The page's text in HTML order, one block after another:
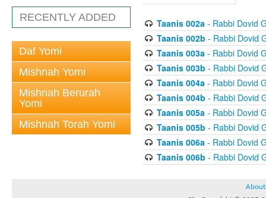
RECENTLY ADDED
Daf Yomi
Mishnah Yomi
Mishnah Berurah
Yomi
Mishnah Torah Yomi
Taanis 002a- Rabbi Dovid
Taanis 002b - Rabbi Dovid
Taanis 003a- Rabbi Dovid
Taanis 003b - Rabbi Dovid
Taanis 004a- Rabbi Dovid
Taanis 004b - Rabbi Dovid
Taanis 005a- Rabbi Dovid
Taanis 005b - Rabbi Dovid
Taanis 006a- Rabbi Dovid
Taanis 006b - Rabbi Dovid
About